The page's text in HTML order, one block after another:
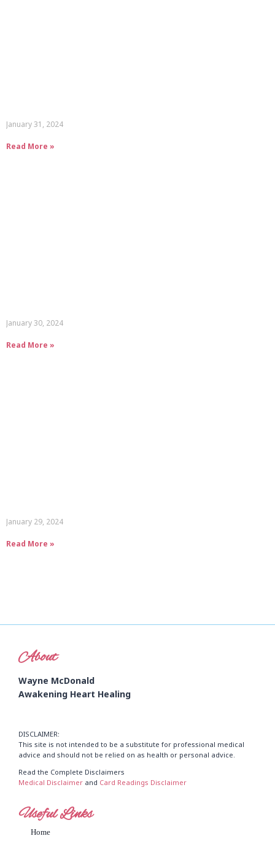
January 31, 2024
Read More »
January 30, 2024
Read More »
January 29, 2024
Read More »
About
Wayne McDonald
Awakening Heart Healing
DISCLAIMER:
This site is not intended to be a substitute for professional medical
advice and should not be relied on as health or personal advice.
Read the Complete Disclaimers
Medical Disclaimer and Card Readings Disclaimer
Useful Links
Home